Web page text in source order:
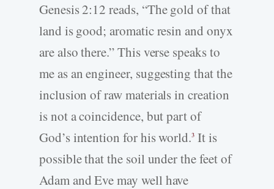
Genesis 2:12 reads, “The gold of that
land is good; aromatic resin and onyx
are also there.” This verse speaks to
me as an engineer, suggesting that the
inclusion of raw materials in creation
is not a coincidence, but part of
God’s intention for his world.3 It is
possible that the soil under the feet of
Adam and Eve may well have